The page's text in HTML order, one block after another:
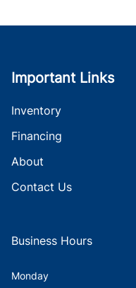
Important Links
Inventory
Financing
About
Contact Us
Business Hours
Monday